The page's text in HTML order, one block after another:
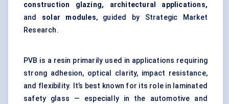
construction glazing, architectural applications,
and solar modules, guided by Strategic Market
Research.
PVB is a resin primarily used in applications requiring
strong adhesion, optical clarity, impact resistance,
and flexibility. It’s best known for its role in laminated
safety glass — especially in the automotive and